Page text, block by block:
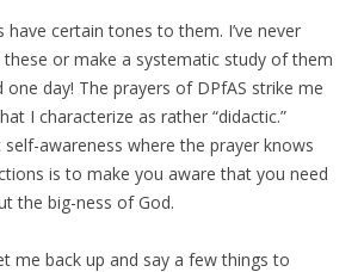
have certain tones to them. I’ve never
or make a systematic study of them
day! The prayers of DPfAS strike me
I characterize as rather “didactic.”
self-awareness where the prayer knows
is to make you aware that you need
the big-ness of God.
me back up and say a few things to